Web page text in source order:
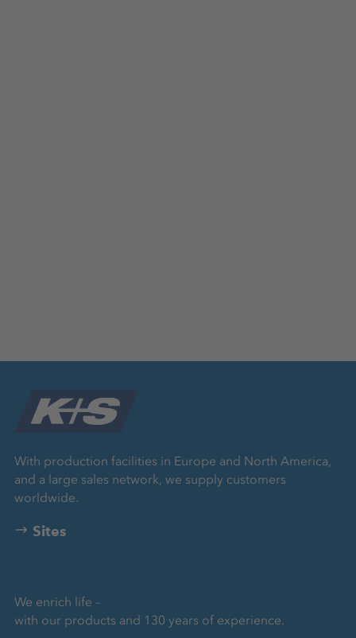
With production facilities in Europe and North America,
and a large sales network, we supply customers
worldwide.
Sites
We enrich life –
with our products and 130 years of experience.